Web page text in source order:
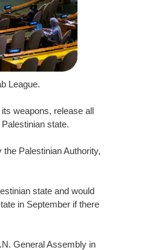
League.
weapons, release all
state.
Palestinian Authority,
state and would
in September if there
General Assembly in